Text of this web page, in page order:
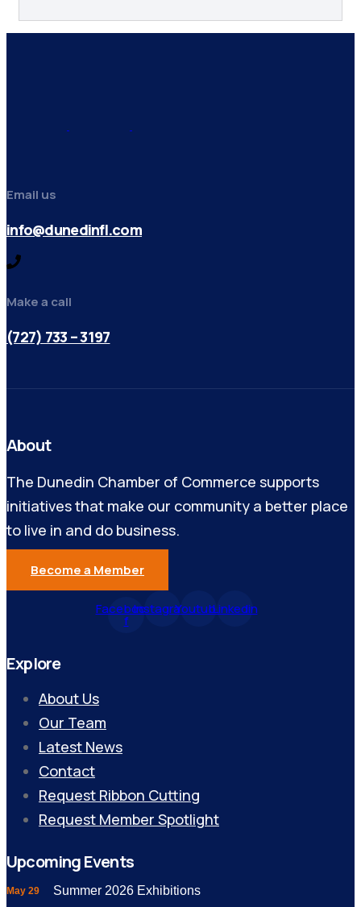
Email us
info@dunedinfl.com
Make a call
(727) 733 – 3197
About
The Dunedin Chamber of Commerce supports
initiatives that make our community a better place
to live in and do business.
Become a Member
Facebook-
f
InstagramYoutubeLinkedin
Explore
About Us
Our Team
Latest News
Contact
Request Ribbon Cutting
Request Member Spotlight
Upcoming Events
May 29 Summer 2026 Exhibitions